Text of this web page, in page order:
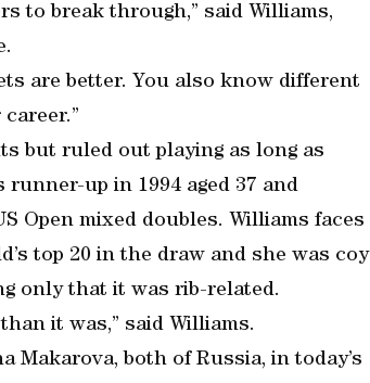
to break through,” said Williams,
are better. You also know different
but ruled out playing as long as
up in 1994 aged 37 and
Open mixed doubles. Williams faces
top 20 in the draw and she was coy
only that it was rib-related.
it was,” said Williams.
Makarova, both of Russia, in today’s